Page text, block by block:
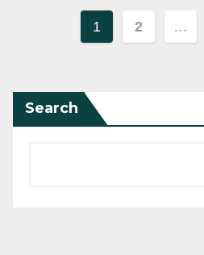
Posts
1 2 …
Search